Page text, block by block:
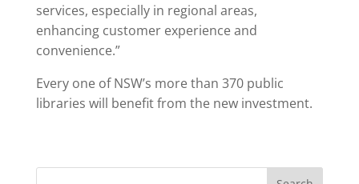
services, especially in regional areas,
enhancing customer experience and
convenience.”
Every one of NSW’s more than 370 public
libraries will benefit from the new investment.